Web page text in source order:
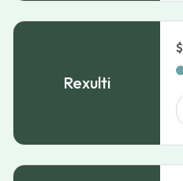
Rexulti
$